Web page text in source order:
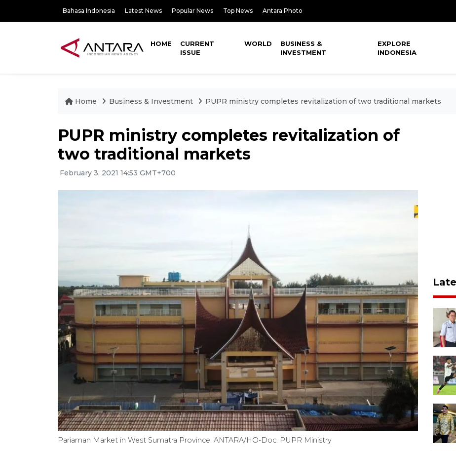
Bahasa Indonesia Latest News Popular News Top News Antara Photo
HOME
CURRENT
ISSUE
WORLD
BUSINESS &
INVESTMENT
EXPLORE
INDONESIA
Home Business & Investment PUPR ministry completes revitalization of two traditional markets
PUPR ministry completes revitalization of
two traditional markets
February 3, 2021 14:53 GMT+700
Pariaman Market in West Sumatra Province. ANTARA/HO-Doc. PUPR Ministry